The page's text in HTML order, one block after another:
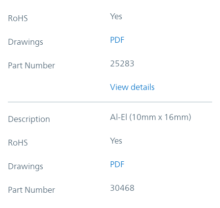
RoHS Yes
Drawings PDF
Part Number 25283
View details
Description Al-El (10mm x 16mm)
RoHS Yes
Drawings PDF
Part Number 30468